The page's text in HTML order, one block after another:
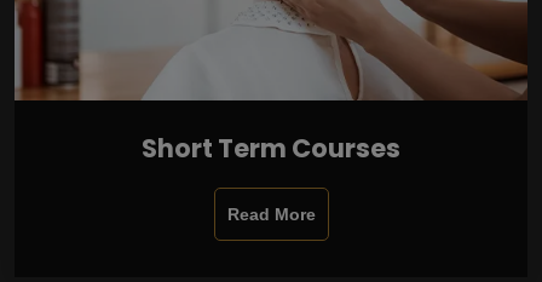
Short Term Courses
Read More